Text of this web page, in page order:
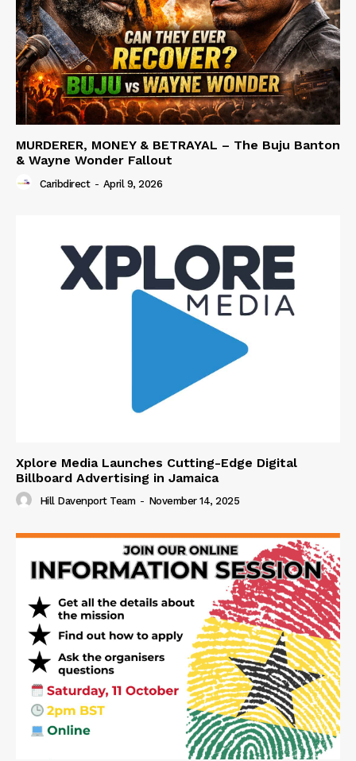
MURDERER, MONEY & BETRAYAL – The Buju Banton
& Wayne Wonder Fallout
Caribdirect - April 9, 2026
Xplore Media Launches Cutting-Edge Digital
Billboard Advertising in Jamaica
Hill Davenport Team - November 14, 2025